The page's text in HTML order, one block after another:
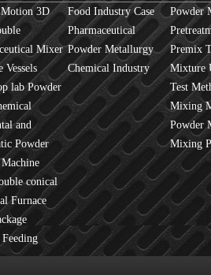
3D
MixerMixer
lab Powder
mixer
and
Powder
conical
Furnace
Food Industry Case
Pharmaceutical
Industry Case
Powder Metallurgy
Case
Chemical Industry
Case
Powder
Overview
Principles
Premix
Mixture
Test
Mixture
Mixing
JINHE
Powder
fluidity
Mixing